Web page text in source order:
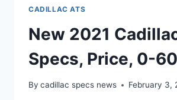
CADILLAC ATS
New 2021
Specs, Price, 0-60
By cadillac specs news February 3,